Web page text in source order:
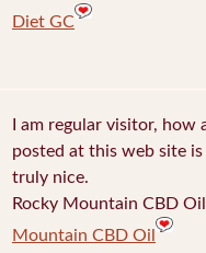
Diet GC
I am regular visitor, how
posted at this web site is
truly nice.
Rocky Mountain CBD
Mountain CBD Oil